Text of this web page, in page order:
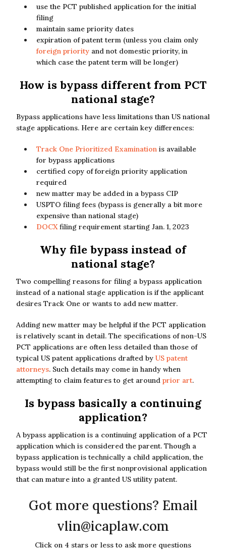
use the PCT published application for the initial
filing
maintain same priority dates
expiration of patent term (unless you claim only
foreign priority and not domestic priority, in
which case the patent term will be longer)
How is bypass different from PCT
national stage?
Bypass applications have less limitations than US national
stage applications. Here are certain key differences:
Track One Prioritized Examination is available
for bypass applications
certified copy of foreign priority application
required
new matter may be added in a bypass CIP
USPTO filing fees (bypass is generally a bit more
expensive than national stage)
DOCXfiling requirement starting Jan. 1, 2023
Why file bypass instead of
national stage?
Two compelling reasons for filing a bypass application
instead of a national stage application is if the applicant
desires Track One or wants to add new matter.
Adding new matter may be helpful if the PCT application
is relatively scant in detail. The specifications of non-US
PCT applications are often less detailed than those of
typical US patent applications drafted by US patent
attorneys. Such details may come in handy when
attempting to claim features to get around prior art.
Is bypass basically a continuing
application?
A bypass application is a continuing application of a PCT
application which is considered the parent. Though a
bypass application is technically a child application, the
bypass would still be the first nonprovisional application
that can mature into a granted US utility patent.
Got more questions? Email
vlin@icaplaw.com
Click on 4 stars or less to ask more questions